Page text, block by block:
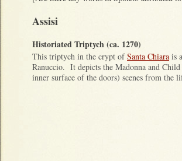
Assisi
Historiated Triptych (ca. 1270)
This triptych in the crypt ofSanta Chiara is
Ranuccio. It depicts the Madonna and
inner surface of the doors) scenes from the